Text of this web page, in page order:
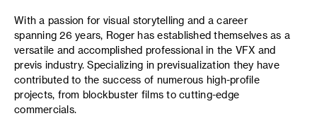
With a passion for visual storytelling and a career
spanning 26 years, Roger has established themselves as a
versatile and accomplished professional in the VFX and
previs industry. Specializing in previsualization they have
contributed to the success of numerous high-profile
projects, from blockbuster films to cutting-edge
commercials.